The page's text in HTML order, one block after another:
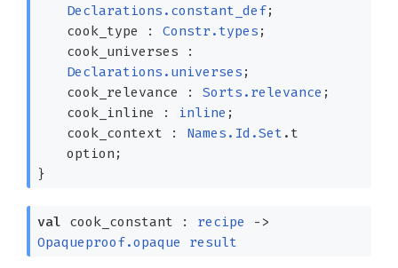
Declarations.constant_def;
cook_type :Constr.types ;
cook_universes :
Declarations.universes ;
cook_relevance :Sorts.relevance ;
cook_inline : inline ;
cook_context : Names.Id.Set .t
option ;
}
val cook_constant : recipe
->
Opaqueproof.opaque
result